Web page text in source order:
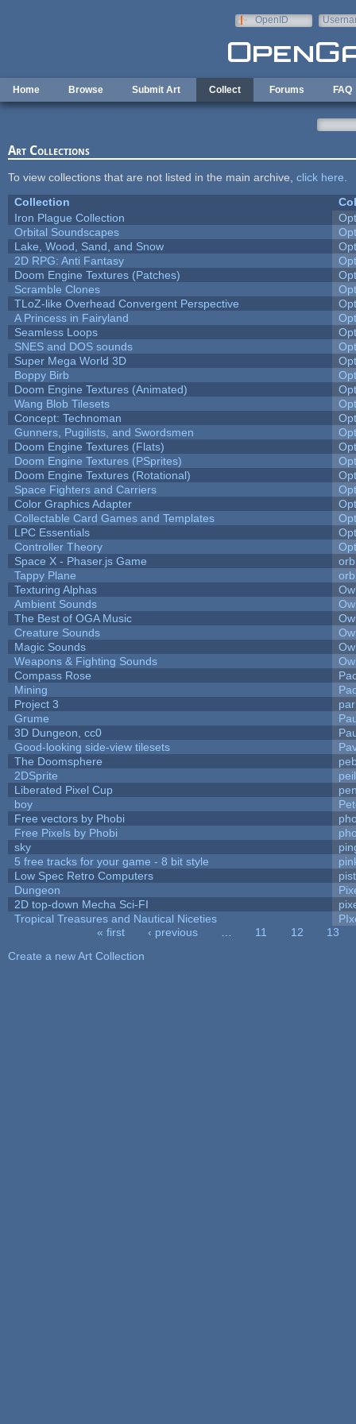
OpenID
Home Browse Submit Art Collect Forums FAQ
Art Collections
To view collections that are not listed in the main archive, click here
Collection
Iron Plague Collection
Orbital Soundscapes
Lake, Wood, Sand, and Snow
2D RPG: Anti Fantasy
Doom Engine Textures (Patches)
Scramble Clones
TLoZ-like Overhead Convergent Perspective
A Princess in Fairyland
Seamless Loops
SNES and DOS sounds
Super Mega World 3D
Boppy Birb
Doom Engine Textures (Animated)
Wang Blob Tilesets
Concept: Technoman
Gunners, Pugilists, and Swordsmen
Doom Engine Textures (Flats)
Doom Engine Textures (PSprites)
Doom Engine Textures (Rotational)
Space Fighters and Carriers
Color Graphics Adapter
Collectable Card Games and Templates
LPC Essentials
Controller Theory
Space X - Phaser.js Game
Tappy Plane
Texturing Alphas
Ambient Sounds
The Best of OGA Music
Creature Sounds
Magic Sounds
Weapons & Fighting Sounds
Compass Rose
Mining
Project 3
Grume
3D Dungeon, cc0
Good-looking side-view tilesets
The Doomsphere
2DSprite
Liberated Pixel Cup
boy
Free vectors by Phobi
Free Pixels by Phobi
sky
5 free tracks for your game - 8 bit style
Low Spec Retro Computers
Dungeon
2D top-down Mecha Sci-FI
Tropical Treasures and Nautical Niceties
« first ‹ previous 11 12
13
Create a new Art Collection